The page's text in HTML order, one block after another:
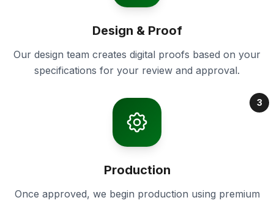
Design & Proof
Our design team creates digital proofs based on your
specifications for your review and approval.
3
Production
Once approved, we begin production using premium